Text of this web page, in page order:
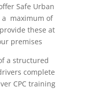
Safe Urban
a maximum of
these at
premises
a structured
complete
CPC training